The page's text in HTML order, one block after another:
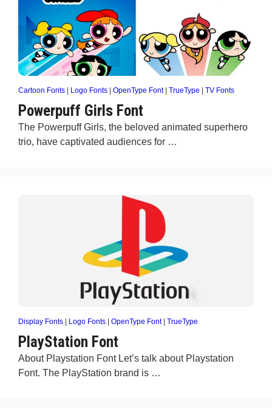
Cartoon Fonts Logo Fonts OpenType Font| TrueType TV Fonts
Powerpuff Girls Font
The Powerpuff Girls, the beloved animated superhero
trio, have captivated audiences for …
Display Fonts Logo Fonts OpenType Font| TrueType
PlayStation Font
About Playstation Font Let’s talk about Playstation
Font. The PlayStation brand is …